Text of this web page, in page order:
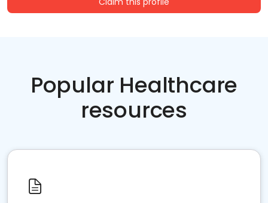
Popular Healthcare
resources